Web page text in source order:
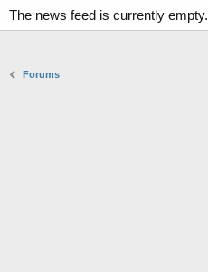
The news feed is currently empty.
Forums